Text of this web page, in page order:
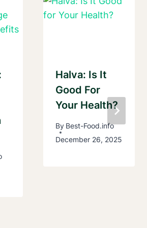
Halva: Is It
Good For
Your Health?
By Best-Food.info
December 26, 2025